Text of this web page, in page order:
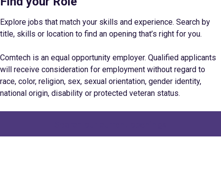
Explore jobs that match your skills and experience. Search by
title, skills or location to find an opening that’s right for you.
Comtech is an equal opportunity employer. Qualified applicants
will receive consideration for employment without regard to
race, color, religion, sex, sexual orientation, gender identity,
national origin, disability or protected veteran status.